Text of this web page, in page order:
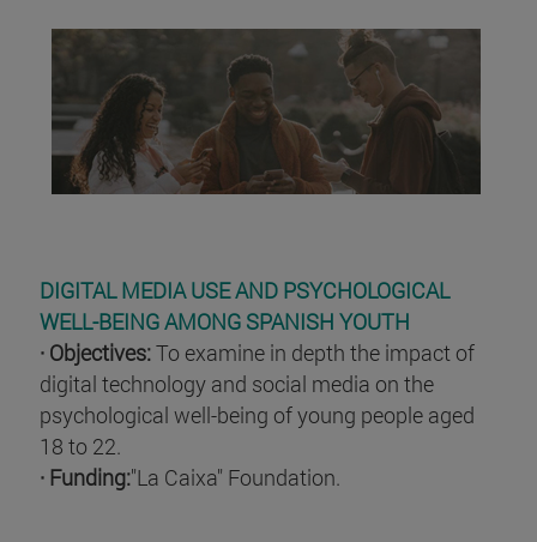
DIGITAL MEDIA USE AND PSYCHOLOGICAL
WELL-BEING AMONG SPANISH YOUTH
· Objectives:To examine in depth the impact of
digital technology and social media on the
psychological well-being of young people aged
18 to 22.
· Funding:"La Caixa" Foundation.